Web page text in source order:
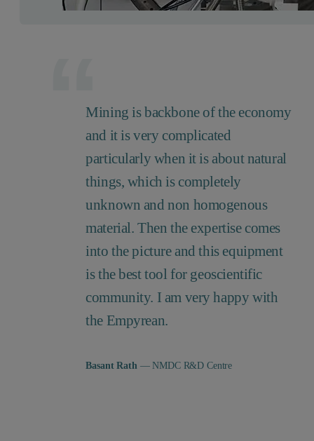
Mining is backbone of the economy
and it is very complicated
particularly when it is about natural
things, which is completely
unknown and non homogenous
material. Then the expertise comes
into the picture and this equipment
is the best tool for geoscientific
community. I am very happy with
the Empyrean.
Basant Rath— NMDC R&D Centre